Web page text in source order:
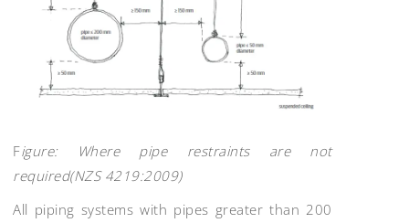
Figure: Where pipe restraints are not
required(NZS 4219:2009)
All piping systems with pipes greater than 200